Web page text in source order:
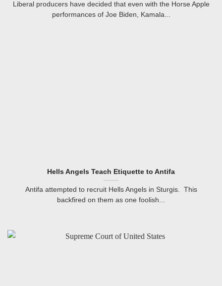
Liberal producers have decided that even with the Horse Apple
performances of Joe Biden, Kamala...
Hells Angels Teach Etiquette to Antifa
Antifa attempted to recruit Hells Angels in Sturgis. This
backfired on them as one foolish...